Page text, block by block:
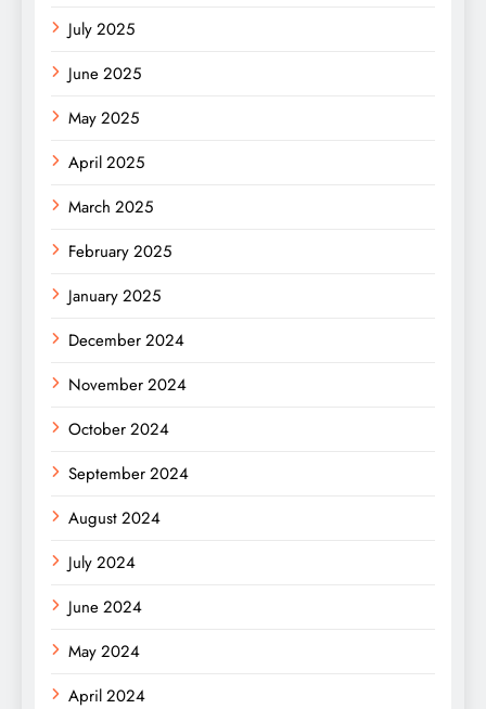
July 2025
June 2025
May 2025
April 2025
March 2025
February 2025
January 2025
December 2024
November 2024
October 2024
September 2024
August 2024
July 2024
June 2024
May 2024
April 2024